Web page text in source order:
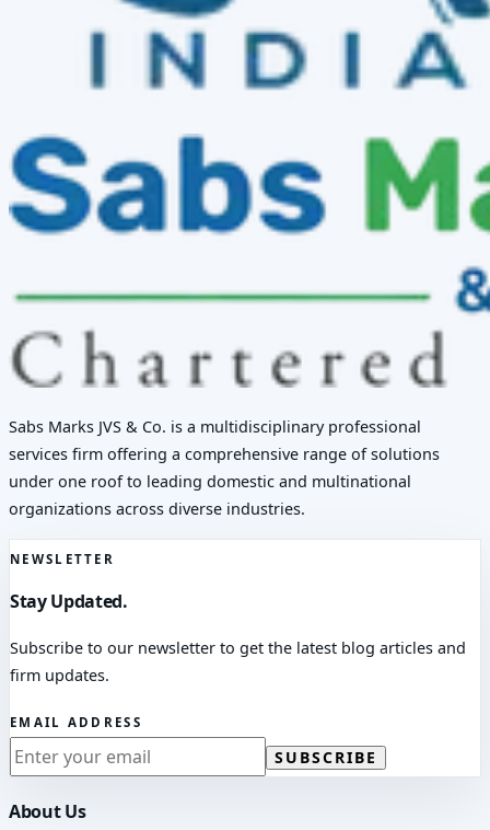
Sabs Marks JVS & Co. is a multidisciplinary professional
services firm offering a comprehensive range of solutions
under one roof to leading domestic and multinational
organizations across diverse industries.
NEWSLETTER
Stay Updated.
Subscribe to our newsletter to get the latest blog articles and
firm updates.
EMAIL ADDRESS
SUBSCRIBE
About Us